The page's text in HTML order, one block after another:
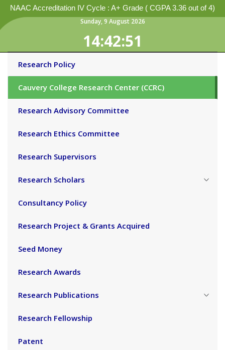
NAAC Accreditation IV Cycle : A+ Grade ( CGPA 3.36 out of 4)
Sunday,9 August 2026
14:42:51
Research Policy
Cauvery College Research Center (CCRC)
Research Advisory Committee
Research Ethics Committee
Research Supervisors
Research Scholars
Consultancy Policy
Research Project & Grants Acquired
Seed Money
Research Awards
Research Publications
Research Fellowship
Patent